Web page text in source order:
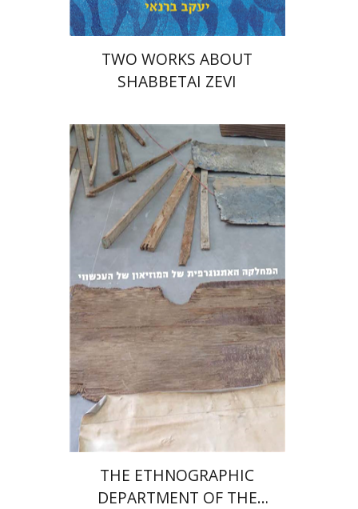
TWO WORKS ABOUT
SHABBETAI ZEVI
Diego Rotman Lea Mauas
Print book discount
$35 $32
THE ETHNOGRAPHIC
DEPARTMENT OF THE